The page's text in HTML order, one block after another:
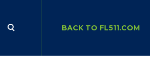
BACK TO FL511.COM